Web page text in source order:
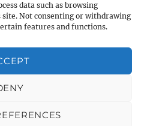
data such as browsing
Not consenting or withdrawing
features and functions.
expand
child
menu
child